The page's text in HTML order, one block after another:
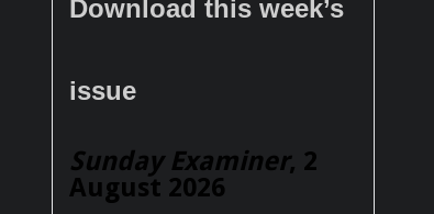
Download this week’s
issue
Sunday Examiner, 2
August 2026